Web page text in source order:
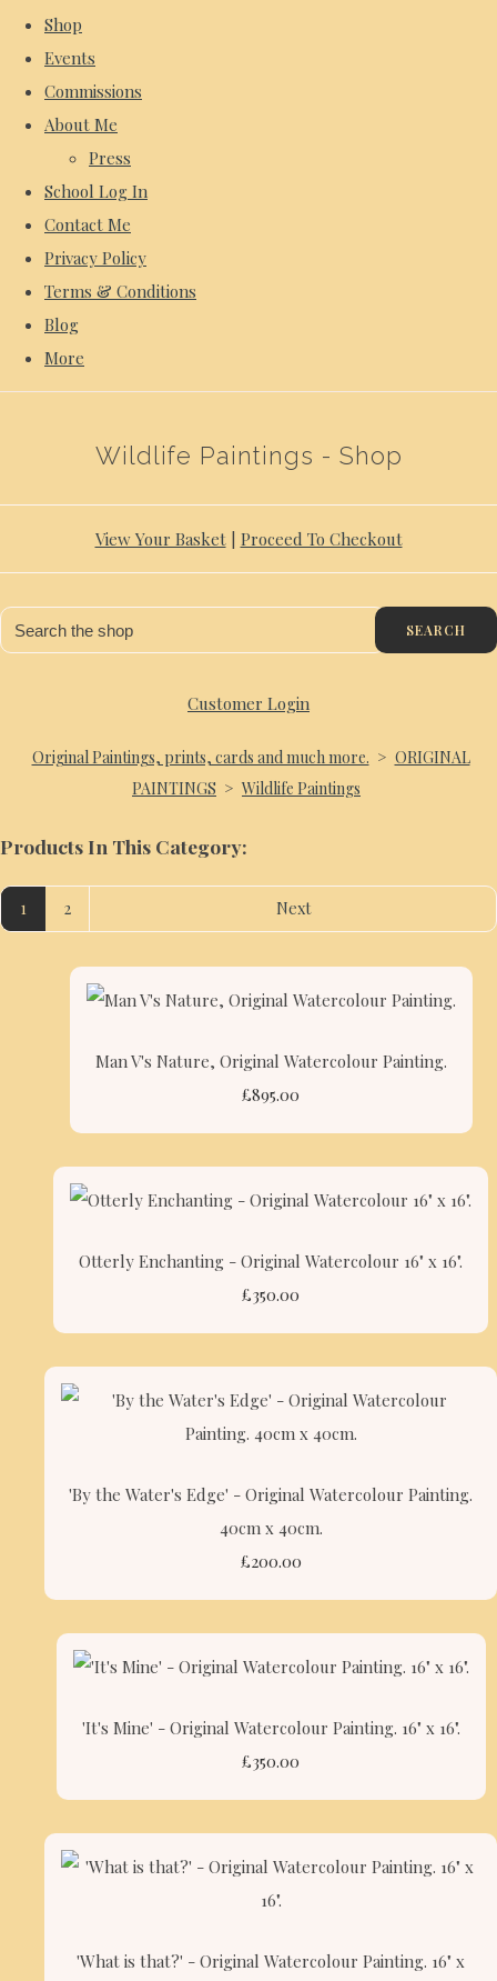
Shop
Events
Commissions
About Me
Press
School Log In
Contact Me
Privacy Policy
Terms & Conditions
Blog
More
Wildlife Paintings - Shop
View Your Basket| Proceed To Checkout
SEARCH
Customer Login
Original Paintings, prints, cards and much more. > ORIGINAL
PAINTINGS > Wildlife Paintings
Products In This Category:
1 2 Next
Man V's Nature, Original Watercolour Painting.
£895.00
Otterly Enchanting - Original Watercolour 16" x 16".
£350.00
'By the Water's Edge' - Original Watercolour Painting.
40cm x 40cm.
£200.00
'It's Mine' - Original Watercolour Painting. 16" x 16".
£350.00
'What is that?' - Original Watercolour Painting. 16" x